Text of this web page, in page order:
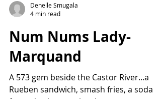
Denelle Smugala
Num Nums Lady-
Marquand